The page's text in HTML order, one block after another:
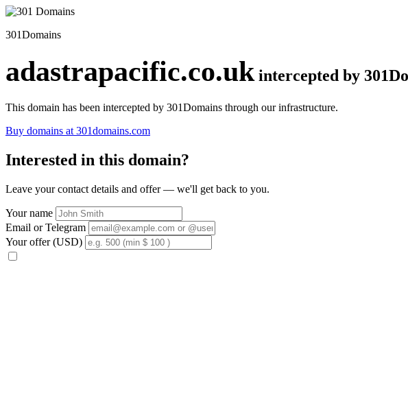
301Domains
adastrapacific.co.uk intercepted by
This domain has been intercepted by 301Domains through our infrastructure.
Buy domains at 301domains.com
Interested in this domain?
Leave your contact details and offer — we'll get back to you.
Your name
Email or Telegram
Your offer (USD)